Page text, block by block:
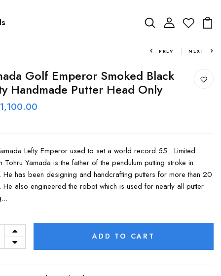
PREV NEXT
Golf Emperor Smoked Black
Handmade Putter Head Only
Lefty Emperor used to set a world record 55. Limited
Tohru Yamada is the father of the pendulum putting stroke in
He has been designing and handcrafting putters for more than 20
He also engineered the robot which is used for nearly all putter
ADD TO CART